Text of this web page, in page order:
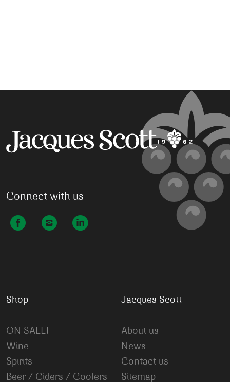
Connect with us
Shop
ON SALE!
Wine
Spirits
Beer / Ciders / Coolers
Jacques Scott
About us
News
Contact us
Sitemap